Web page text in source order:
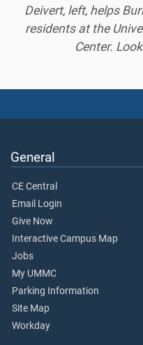
Deivert, left, helps
residents at the
Center.
General
CE Central
Email Login
Give Now
Interactive Campus Map
Jobs
My UMMC
Parking Information
Site Map
Workday